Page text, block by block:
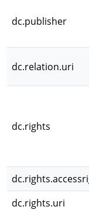
dc.publisher
dc.relation.uri
dc.rights
dc.rights.uri